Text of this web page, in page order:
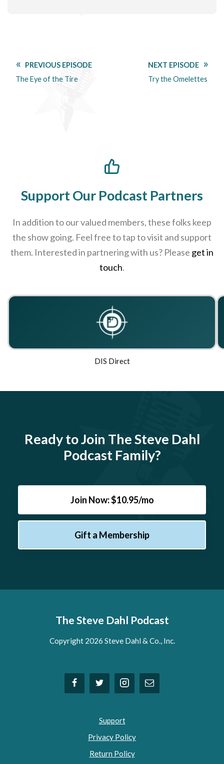
PREVIOUS EPISODE
The Eye of the Tire
NEXT EPISODE
Try the Omelettes
Support Our Podcast Partners
In addition to our valued members, these folks keep
the show going. Feel free to tap to visit and support
them. Interested in partnering with us? Please get in
touch.
DIS Direct
Ready to Join The Steve Dahl
Podcast Family?
Join Now: $10.95/mo
Gift a Membership
The Steve Dahl Podcast
Copyright 2026 Steve Dahl & Co., Inc.
Support
Privacy Policy
Return Policy